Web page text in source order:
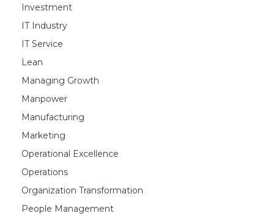
Investment
IT Industry
IT Service
Lean
Managing Growth
Manpower
Manufacturing
Marketing
Operational Excellence
Operations
Organization Transformation
People Management